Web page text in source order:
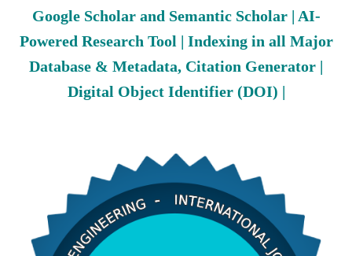
Google Scholar and Semantic Scholar | AI-
Powered Research Tool | Indexing in all Major
Database & Metadata, Citation Generator |
Digital Object Identifier (DOI) |